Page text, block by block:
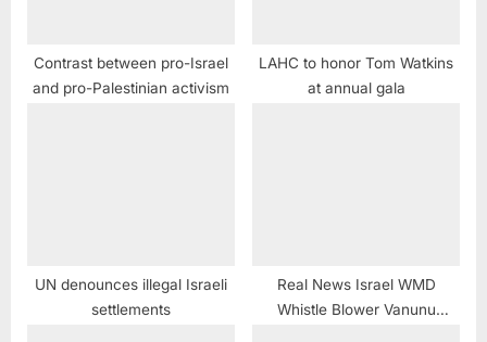
Contrast between pro-Israel
and pro-Palestinian activism
LAHC to honor Tom Watkins
at annual gala
UN denounces illegal Israeli
settlements
Real News Israel WMD
Whistle Blower Vanunu